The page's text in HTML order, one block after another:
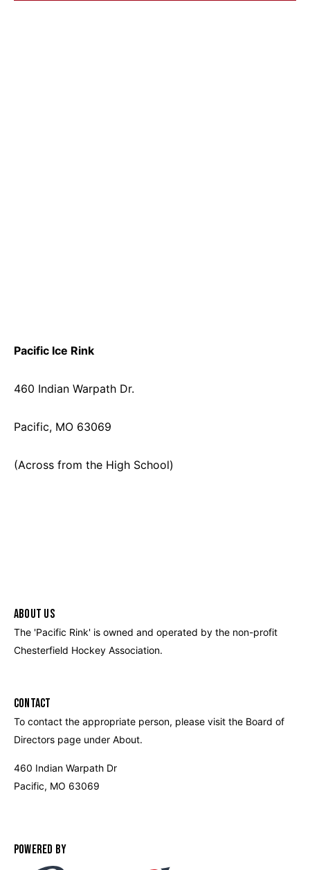
Pacific Ice Rink
460 Indian Warpath Dr.
Pacific, MO 63069
(Across from the High School)
ABOUT US
The 'Pacific Rink' is owned and operated by the non-profit
Chesterfield Hockey Association.
CONTACT
To contact the appropriate person, please visit the Board of
Directors page under About.
460 Indian Warpath Dr
Pacific, MO 63069
POWERED BY